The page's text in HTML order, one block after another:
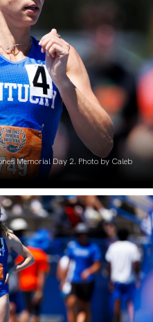
Memorial Day 2. Photo by Caleb